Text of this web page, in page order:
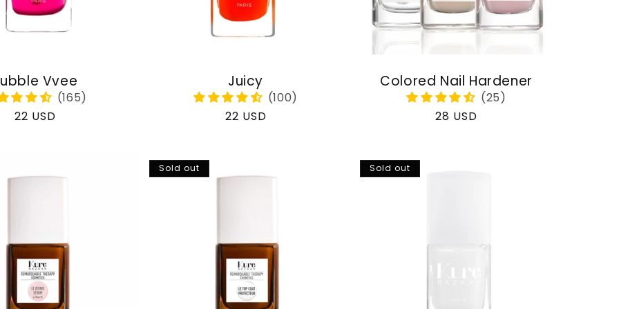
Vvee
Regular
22 USD
Juicy
Regular
22 USD
Colored Nail Hardener
Regular
28 USD
Sold out Sold out